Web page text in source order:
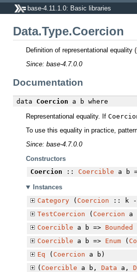
base-4.11.1.0: Basic libraries
Data.Type.Coercion
Definition of representational equality (
Since: base-4.7.0.0
Documentation
data Coercion a b where
Representational equality. If
To use this equality in practice,
Since: base-4.7.0.0
Constructors
Coercion :: Coercible a b
Instances
Category( Coercion :: k -
TestCoercion ( Coercion a
Coercible a b => Bounded
Coercible a b => Enum(
Eq ( Coercion a b)
( Coercible a b, Data a,